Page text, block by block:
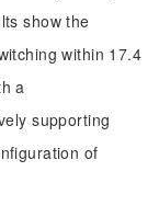
show the
within 17.4
a
supporting
of